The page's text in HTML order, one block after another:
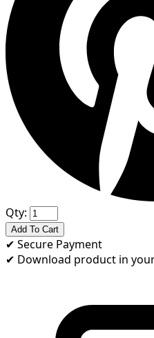
Qty:
Add To Cart
✔ Secure Payment
✔ Download product in